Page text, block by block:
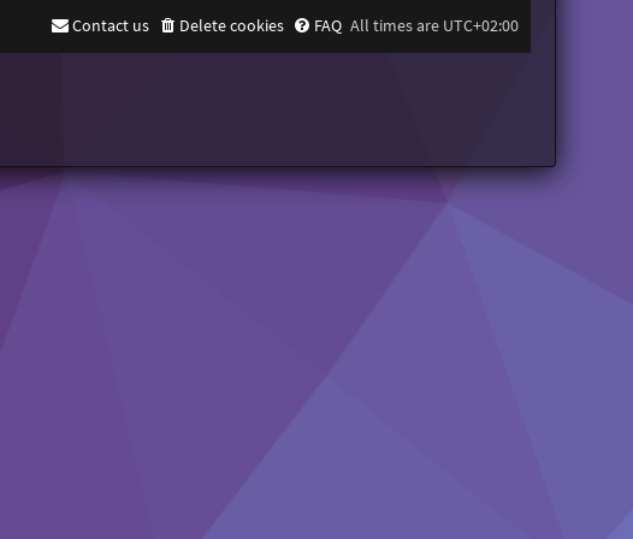
All times are UTC+02:00
FAQ
Delete cookies
Contact us